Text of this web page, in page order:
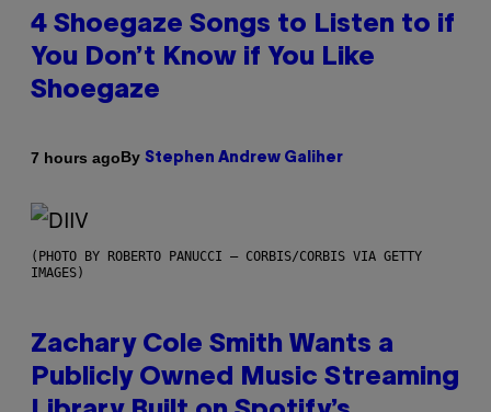
4 Shoegaze Songs to Listen to if
You Don’t Know if You Like
Shoegaze
7 hours agoBy Stephen Andrew Galiher
(PHOTO BY ROBERTO PANUCCI – CORBIS/CORBIS VIA GETTY
IMAGES)
Zachary Cole Smith Wants a
Publicly Owned Music Streaming